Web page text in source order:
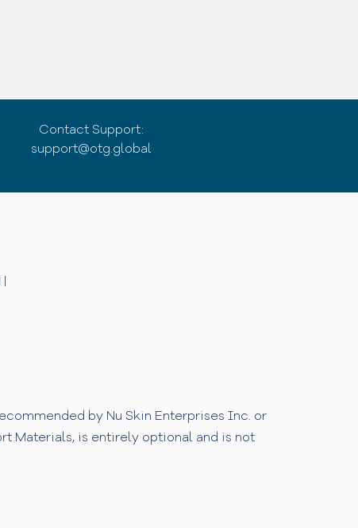
Contact Support:
support@otg.global
by Nu Skin Enterprises Inc. or
Materials, is entirely optional and is not